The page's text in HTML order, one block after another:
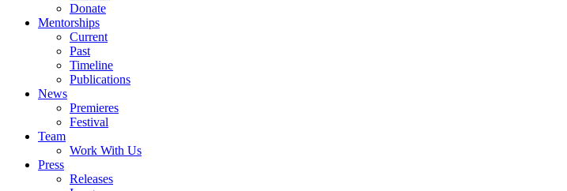
Donate
Mentorships
Current
Past
Timeline
Publications
News
Premieres
Festival
Team
Work With Us
Press
Releases